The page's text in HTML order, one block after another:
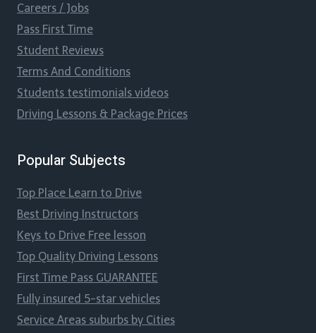
Careers / Jobs
Pass First Time
Student Reviews
Terms And Conditions
Students testimonials videos
Driving Lessons & Package Prices
Popular Subjects
Top Place Learn to Drive
Best Driving Instructors
Keys to Drive Free lesson
Top Quality Driving Lessons
First Time Pass GUARANTEE
Fully insured 5-star vehicles
Service Areas suburbs by Cities